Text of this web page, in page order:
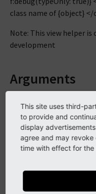
class name of {object}
Note: This view helper
development
Arguments
typeOnly
DataType
boolean
Required
This site uses third-
to provide and
display
agree and may
time with effect for the